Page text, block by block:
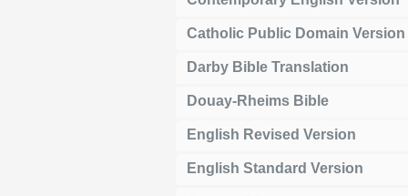
Catholic Public Domain Version
Darby Bible Translation
Douay-Rheims Bible
English Revised Version
English Standard Version